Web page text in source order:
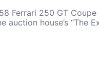
Ferrari 250 GT
house’s “The